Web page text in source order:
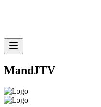
MandJTV